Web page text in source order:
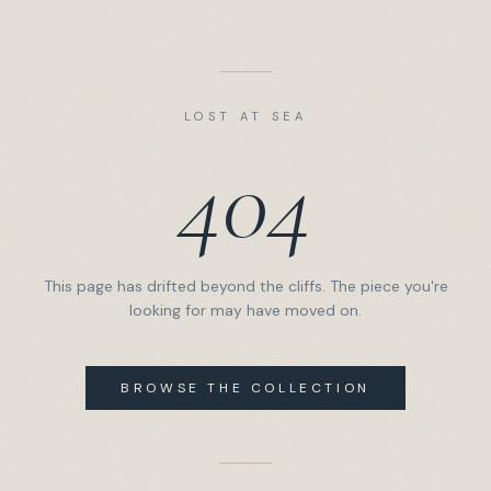
LOST AT SEA
404
This page has drifted beyond the cliffs. The piece you're
looking for may have moved on.
BROWSE THE COLLECTION